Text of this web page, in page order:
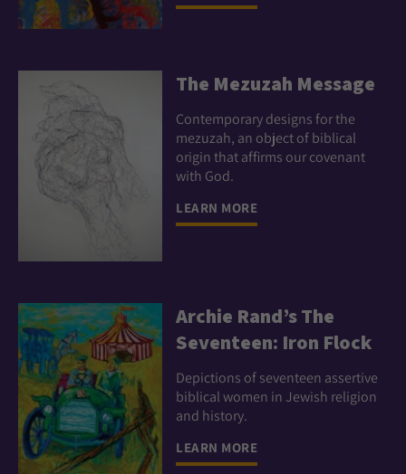
The Mezuzah Message
Contemporary designs for the
mezuzah, an object of biblical
origin that affirms our covenant
with God.
LEARN MORE
Archie Rand’s The
Seventeen: Iron Flock
Depictions of seventeen assertive
biblical women in Jewish religion
and history.
LEARN MORE